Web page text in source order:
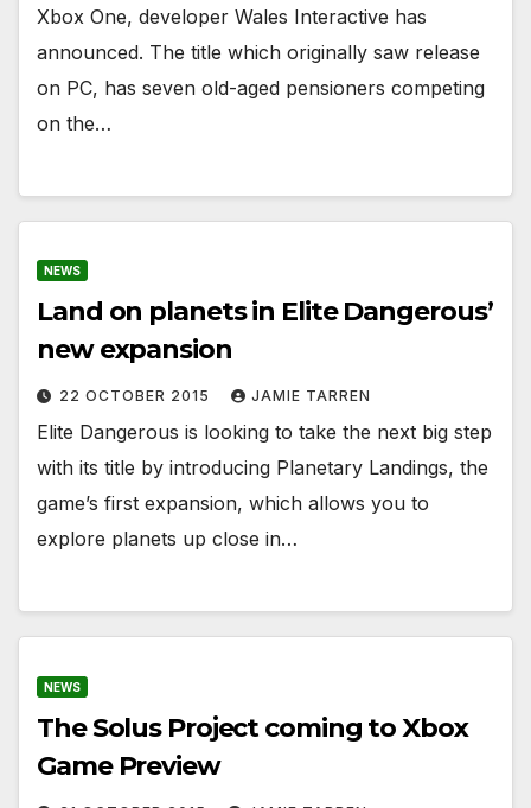
Xbox One, developer Wales Interactive has
announced. The title which originally saw release
on PC, has seven old-aged pensioners competing
on the…
NEWS
Land on planets in Elite Dangerous’
new expansion
22 OCTOBER 2015 JAMIE TARREN
Elite Dangerous is looking to take the next big step
with its title by introducing Planetary Landings, the
game’s first expansion, which allows you to
explore planets up close in…
NEWS
The Solus Project coming to Xbox
Game Preview